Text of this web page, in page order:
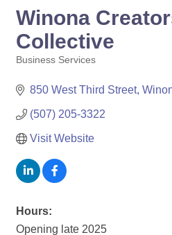
Winona
Collective
Business Services
850 West Third Street
(507) 205-3322
Visit Website
Hours:
Opening late 2025